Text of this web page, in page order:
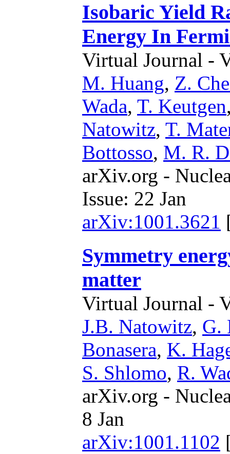
Isobaric Yield
Energy In
Virtual Journal -
M. Huang, Z.
Wada, T. Keutgen
Natowitz, T.
Bottosso, M. R.
arXiv.org -
Issue: 22 Jan
arXiv:1001.3621
Symmetry
matter
Virtual Journal -
J.B. Natowitz, G.
Bonasera, K.
S. Shlomo, R.
arXiv.org -
8 Jan
arXiv:1001.1102